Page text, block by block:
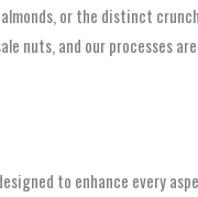
or the distinct
and our processes
to enhance every